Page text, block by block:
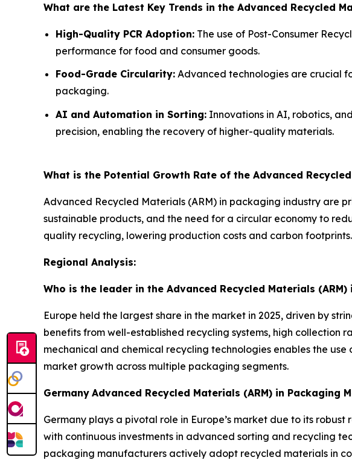
What are the Latest Key Trends in the Advanced Recycled
High-Quality PCR Adoption: The use of Post-Consumer
performance for food and consumer goods.
Food-Grade Circularity: Advanced technologies are crucial
packaging.
AI and Automation in Sorting: Innovations in AI, robotics,
precision, enabling the recovery of higher-quality materials.
What is the Potential Growth Rate of the Advanced
Advanced Recycled Materials (ARM) in packaging industry are
sustainable products, and the need for a circular economy to
quality recycling, lowering production costs and carbon footprints.
Regional Analysis:
Who is the leader in the Advanced Recycled Materials
Europe held the largest share in the market in 2025, driven by
benefits from well-established recycling systems, high collection
mechanical and chemical recycling technologies enables the
market growth across multiple packaging segments.
Germany Advanced Recycled Materials (ARM) in Packaging
Germany plays a pivotal role in Europe’s market due to its
with continuous investments in advanced sorting and recycling
packaging manufacturers actively adopt recycled materials in